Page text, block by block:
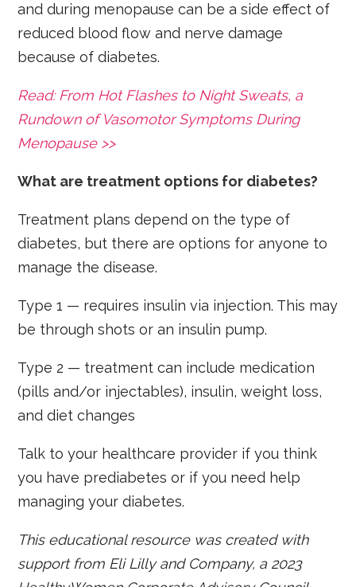
and during menopause can be a side effect of
reduced blood flow and nerve damage
because of diabetes.
Read: From Hot Flashes to Night Sweats, a
Rundown of Vasomotor Symptoms During
Menopause >>
What are treatment options for diabetes?
Treatment plans depend on the type of
diabetes, but there are options for anyone to
manage the disease.
Type 1 — requires insulin via injection. This may
be through shots or an insulin pump.
Type 2 — treatment can include medication
(pills and/or injectables), insulin, weight loss,
and diet changes
Talk to your healthcare provider if you think
you have prediabetes or if you need help
managing your diabetes.
This educational resource was created with
support from Eli Lilly and Company, a 2023